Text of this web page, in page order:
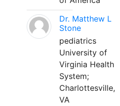
Dr. Matthew L
Stone
pediatrics
University of
Virginia Health
System;
Charlottesville,
VA